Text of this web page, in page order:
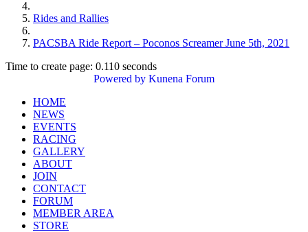
Rides and Rallies
PACSBA Ride Report – Poconos Screamer June 5th, 2021
Time to create page: 0.110 seconds
Powered by Kunena Forum
HOME
NEWS
EVENTS
RACING
GALLERY
ABOUT
JOIN
CONTACT
FORUM
MEMBER AREA
STORE